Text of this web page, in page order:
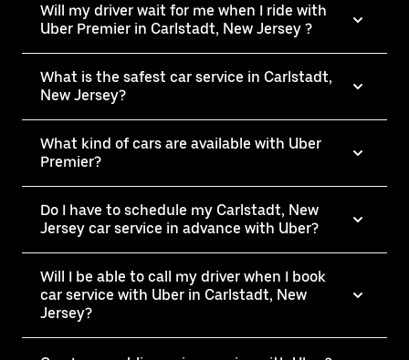
Will my driver wait for me when I ride with
Uber Premier in Carlstadt, New Jersey ?
What is the safest car service in Carlstadt,
New Jersey?
What kind of cars are available with Uber
Premier?
Do I have to schedule my Carlstadt, New
Jersey car service in advance with Uber?
Will I be able to call my driver when I book
car service with Uber in Carlstadt, New
Jersey?